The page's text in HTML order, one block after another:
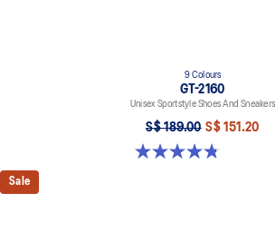
9 Colours
GT-2160
Unisex Sportstyle Shoes And Sneakers
S$ 189.00 S$ 151.20
4.8 out of 5 stars. 459 reviews
Sale